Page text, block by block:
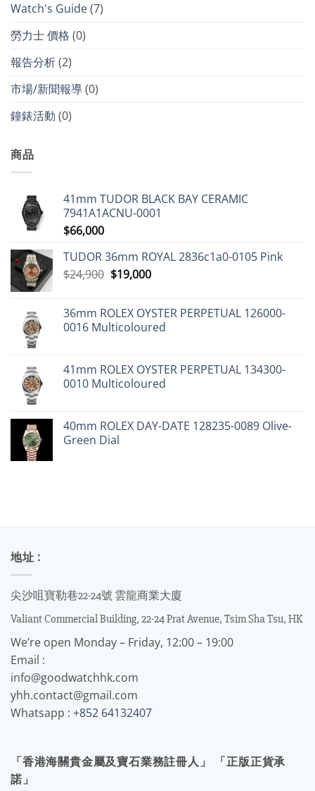
Watch's Guide(7)
勞力士 價格 (0)
報告分析(2)
市場/新聞報導(0)
鐘錶活動 (0)
商品
41mm TUDOR BLACK BAY CERAMIC
7941A1ACNU-0001
$66,000
TUDOR 36mm ROYAL 2836c1a0-0105 Pink
$24,900 Original
$24,900.
$19,000Current
$19,000.
36mm ROLEX OYSTER PERPETUAL 126000-
0016 Multicoloured
41mm ROLEX OYSTER PERPETUAL 134300-
0010 Multicoloured
40mm ROLEX DAY-DATE 128235-0089 Olive-
Green Dial
地址 :
尖沙咀寶勒巷22-24號 雲龍商業大廈
Valiant Commercial Building, 22-24 Prat Avenue, Tsim Sha Tsu, HK
We’re open Monday – Friday, 12:00 – 19:00
Email :
info@goodwatchhk.com
yhh.contact@gmail.com
Whatsapp : +852 64132407
「香港海關貴金屬及寶石業務註冊人」 「正版正貨承
諾」